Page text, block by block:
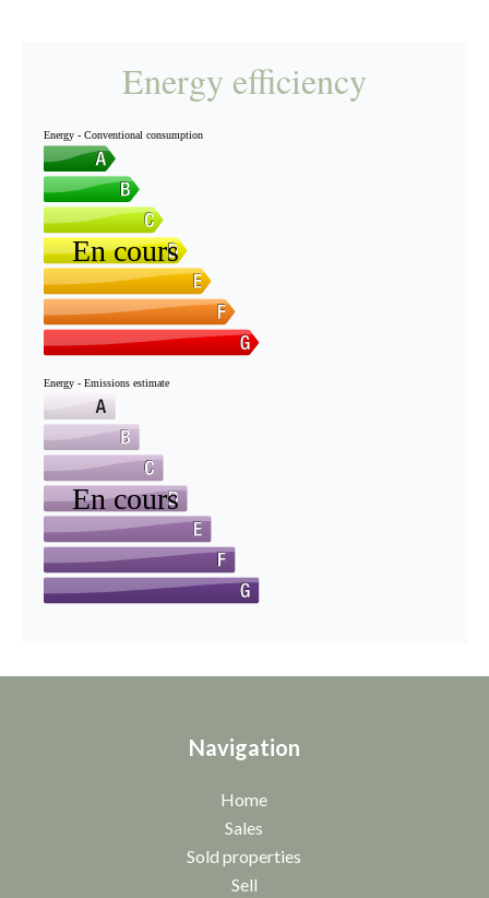
Energy efficiency
Navigation
Home
Sales
Sold properties
Sell